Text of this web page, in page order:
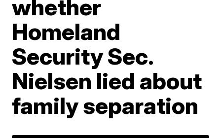
whether
Homeland
Security Sec.
Nielsen lied about
family separation